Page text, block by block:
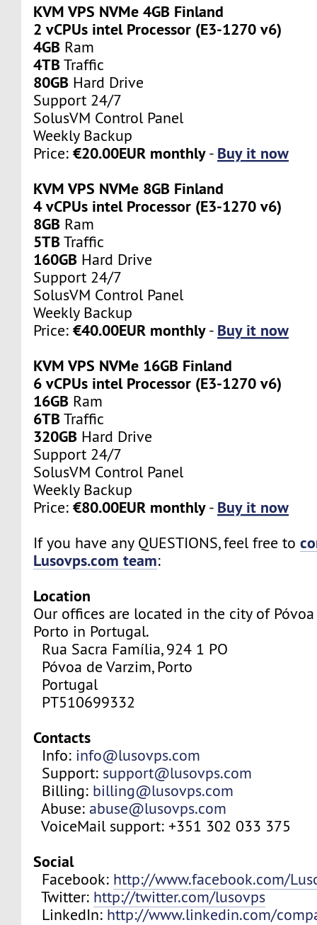
KVM VPS NVMe 4GB Finland
2 vCPUs intel Processor (E3-1270 v6)
4GB Ram
4TBTraffic
80GB Hard Drive
Support 24/7
SolusVM Control Panel
Weekly Backup
Price:€20.00EUR monthly- Buy it now
KVM VPS NVMe 8GB Finland
4 vCPUs intel Processor (E3-1270 v6)
8GB Ram
5TBTraffic
160GB Hard Drive
Support 24/7
SolusVM Control Panel
Weekly Backup
Price:€40.00EUR monthly- Buy it now
KVM VPS NVMe 16GB Finland
6 vCPUs intel Processor (E3-1270 v6)
16GB Ram
6TBTraffic
320GB Hard Drive
Support 24/7
SolusVM Control Panel
Weekly Backup
Price:€80.00EUR monthly- Buy it now
If you have any QUESTIONS, feel free to
Lusovps.com team:
Location
Our offices are located in the city of
Porto in Portugal.
Rua Sacra Família, 924 1 PO
Póvoa de Varzim, Porto
Portugal
PT510699332
Contacts
Info: info@lusovps.com
Support: support@lusovps.com
Billing: billing@lusovps.com
Abuse: abuse@lusovps.com
VoiceMail support: +351 302 033 375
Social
Facebook: http://www.facebook.com/
Twitter: http://twitter.com/lusovps
LinkedIn: http://www.linkedin.com/